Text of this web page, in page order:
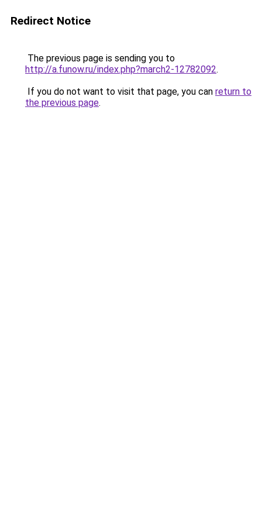
Redirect Notice
The previous page is sending you to
http://a.funow.ru/index.php?march2-12782092.
If you do not want to visit that page, you can return to
the previous page.